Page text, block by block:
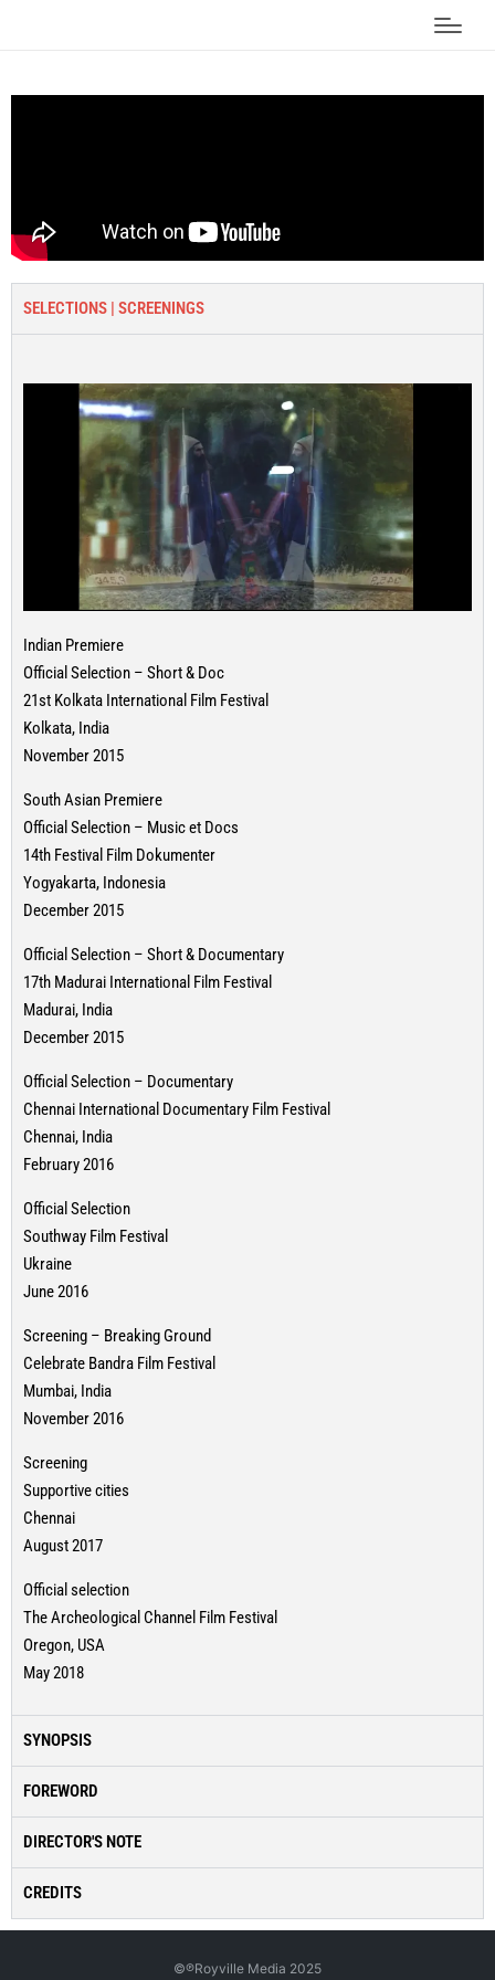
SELECTIONS | SCREENINGS
Indian Premiere
Official Selection – Short & Doc
21st Kolkata International Film Festival
Kolkata, India
November 2015
South Asian Premiere
Official Selection – Music et Docs
14th Festival Film Dokumenter
Yogyakarta, Indonesia
December 2015
Official Selection – Short & Documentary
17th Madurai International Film Festival
Madurai, India
December 2015
Official Selection – Documentary
Chennai International Documentary Film Festival
Chennai, India
February 2016
Official Selection
Southway Film Festival
Ukraine
June 2016
Screening – Breaking Ground
Celebrate Bandra Film Festival
Mumbai, India
November 2016
Screening
Supportive cities
Chennai
August 2017
Official selection
The Archeological Channel Film Festival
Oregon, USA
May 2018
SYNOPSIS
FOREWORD
DIRECTOR'S NOTE
CREDITS
©℗Royville Media 2025